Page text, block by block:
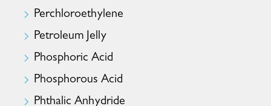
Perchloroethylene
Petroleum Jelly
Phosphoric Acid
Phosphorous Acid
Phthalic Anhydride